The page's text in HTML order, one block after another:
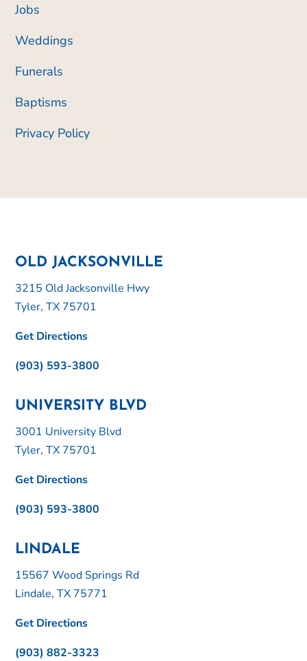
Jobs
Weddings
Funerals
Baptisms
Privacy Policy
OLD JACKSONVILLE
3215 Old Jacksonville Hwy
Tyler, TX 75701
Get Directions
(903) 593-3800
UNIVERSITY BLVD
3001 University Blvd
Tyler, TX 75701
Get Directions
(903) 593-3800
LINDALE
15567 Wood Springs Rd
Lindale, TX 75771
Get Directions
(903) 882-3323